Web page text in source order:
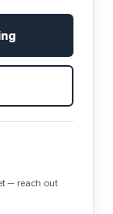
— reach out